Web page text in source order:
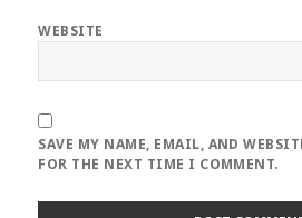
WEBSITE
SAVE MY NAME, EMAIL, AND
FOR THE NEXT TIME I COMMENT.